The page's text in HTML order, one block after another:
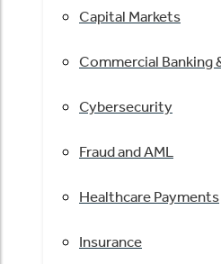
Capital Markets
Commercial Banking
Cybersecurity
Fraud and AML
Healthcare Payments
Insurance